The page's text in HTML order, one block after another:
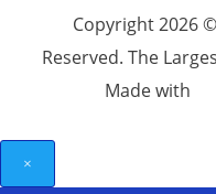
Copyright 2026 ©
Reserved. The
Made with
×